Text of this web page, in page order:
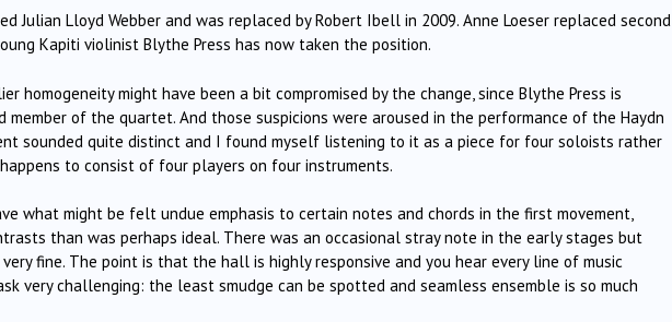
Julian Lloyd Webber and was replaced by Robert Ibell in 2009. Anne Loeser replaced second
Kapiti violinist Blythe Press has now taken the position.
homogeneity might have been a bit compromised by the change, since Blythe Press is
of the quartet. And those suspicions were aroused in the performance of the Haydn
sounded quite distinct and I found myself listening to it as a piece for four soloists rather
to consist of four players on four instruments.
what might be felt undue emphasis to certain notes and chords in the first movement,
than was perhaps ideal. There was an occasional stray note in the early stages but
fine. The point is that the hall is highly responsive and you hear every line of music
very challenging: the least smudge can be spotted and seamless ensemble is so much